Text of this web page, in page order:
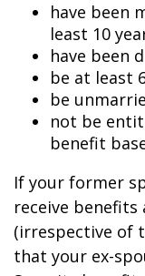
have been
least 10
have been
be at least
be
not be
benefit
If your former
receive benefits
(irrespective of
that your ex-